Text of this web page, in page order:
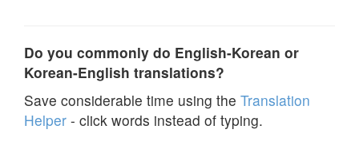
Do you commonly do English-Korean or
Korean-English translations?
Save considerable time using the Translation
Helper - click words instead of typing.